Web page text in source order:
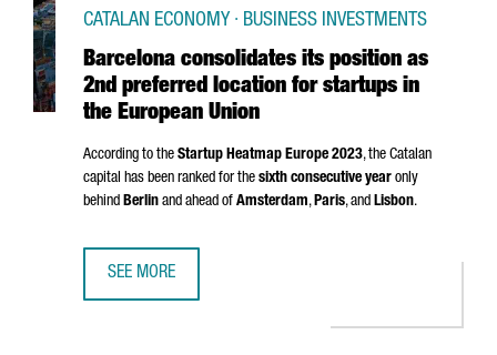
Barcelona consolidates its position as
2nd preferred location for startups in
the European Union
CATALAN ECONOMY · BUSINESS INVESTMENTS
According to the Startup Heatmap Europe 2023, the Catalan
capital has been ranked for the sixth consecutive year only
behind Berlin and ahead of Amsterdam,Paris, and Lisbon.
SEE MORE